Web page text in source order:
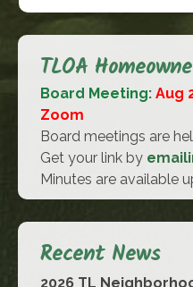
TLOA
Board Meeting:Aug
Zoom
Board meetings are
Get your link by
Minutes are available
Recent News
2026 TL